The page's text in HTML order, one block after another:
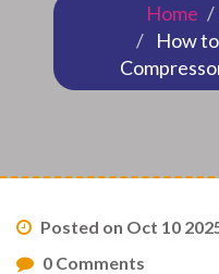
Home
How
Posted on Oct 10
0 Comments